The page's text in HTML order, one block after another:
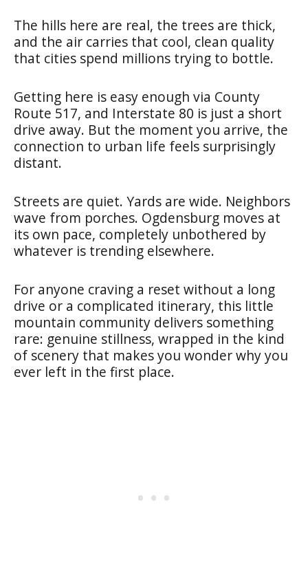
The hills here are real, the trees are thick,
and the air carries that cool, clean quality
that cities spend millions trying to bottle.
Getting here is easy enough via County
Route 517, and Interstate 80 is just a short
drive away. But the moment you arrive, the
connection to urban life feels surprisingly
distant.
Streets are quiet. Yards are wide. Neighbors
wave from porches. Ogdensburg moves at
its own pace, completely unbothered by
whatever is trending elsewhere.
For anyone craving a reset without a long
drive or a complicated itinerary, this little
mountain community delivers something
rare: genuine stillness, wrapped in the kind
of scenery that makes you wonder why you
ever left in the first place.